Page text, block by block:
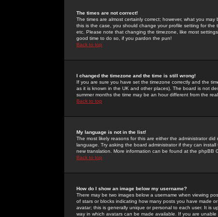
The times are not correct!
The times are almost certainly correct; however, what you
this is the case, you should change your profile setting for
etc. Please note that changing the timezone, like most
good time to do so, if you pardon the pun!
Back to top
I changed the timezone and the time is still wrong!
If you are sure you have set the timezone correctly and the
as it is known in the UK and other places). The board is not
summer months the time may be an hour different from the
Back to top
My language is not in the list!
The most likely reasons for this are either the administrator
language. Try asking the board administrator if they can
new translation. More information can be found at the phpBB
Back to top
How do I show an image below my username?
There may be two images below a username when viewing
of stars or blocks indicating how many posts you have made
avatar; this is generally unique or personal to each user. It is
way in which avatars can be made available. If you are